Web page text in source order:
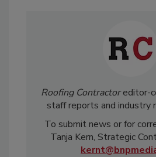
Roofing Contractoreditor-
staff reports and industry
To submit news or for
Tanja Kern, Strategic